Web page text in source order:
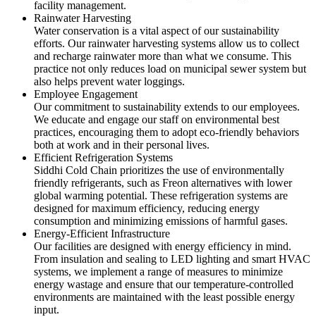
facility management.
Rainwater Harvesting
Water conservation is a vital aspect of our sustainability
efforts. Our rainwater harvesting systems allow us to collect
and recharge rainwater more than what we consume. This
practice not only reduces load on municipal sewer system but
also helps prevent water loggings.
Employee Engagement
Our commitment to sustainability extends to our employees.
We educate and engage our staff on environmental best
practices, encouraging them to adopt eco-friendly behaviors
both at work and in their personal lives.
Efficient Refrigeration Systems
Siddhi Cold Chain prioritizes the use of environmentally
friendly refrigerants, such as Freon alternatives with lower
global warming potential. These refrigeration systems are
designed for maximum efficiency, reducing energy
consumption and minimizing emissions of harmful gases.
Energy-Efficient Infrastructure
Our facilities are designed with energy efficiency in mind.
From insulation and sealing to LED lighting and smart HVAC
systems, we implement a range of measures to minimize
energy wastage and ensure that our temperature-controlled
environments are maintained with the least possible energy
input.